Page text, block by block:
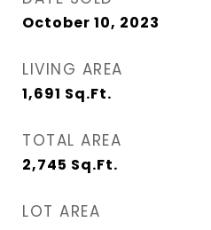
October 10, 2023
LIVING AREA
1,691 Sq.Ft.
TOTAL AREA
2,745 Sq.Ft.
LOT AREA